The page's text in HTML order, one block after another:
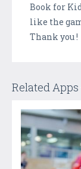
Book for
like the
Thank you !
Related Apps